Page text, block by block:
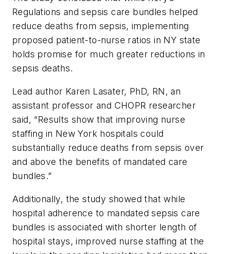
Regulations and sepsis care bundles helped
reduce deaths from sepsis, implementing
proposed patient-to-nurse ratios in NY state
holds promise for much greater reductions in
sepsis deaths.
Lead author Karen Lasater, PhD, RN, an
assistant professor and CHOPR researcher
said, “Results show that improving nurse
staffing in New York hospitals could
substantially reduce deaths from sepsis over
and above the benefits of mandated care
bundles.”
Additionally, the study showed that while
hospital adherence to mandated sepsis care
bundles is associated with shorter length of
hospital stays, improved nurse staffing at the